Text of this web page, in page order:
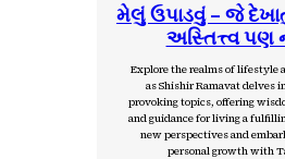
મેલું ઉપાડવું – જે
અસ્તિત્ત્વ પણ
Explore the realms of lifestyle
as Shishir Ramavat delves
provoking topics, offering
and guidance for living a
new perspectives and
personal growth with